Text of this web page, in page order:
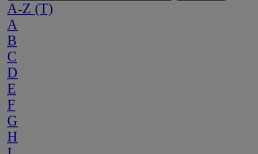
A-Z (T)
A
B
C
D
E
F
G
H